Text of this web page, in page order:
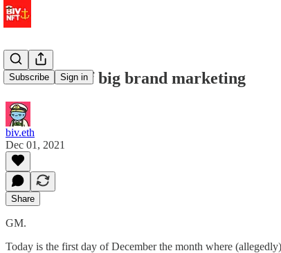
Subscribe Sign in
the future of big brand marketing
biv.eth
Dec 01, 2021
Share
GM.
Today is the first day of December the month where